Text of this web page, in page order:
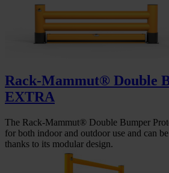
Rack-Mammut® Double
EXTRA
The Rack-Mammut® Double Bumper
for both indoor and outdoor use and can
thanks to its modular design.